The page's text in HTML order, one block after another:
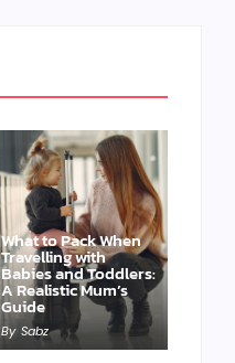
What to Pack When
Travelling with
Babies and Toddlers:
A Realistic Mum’s
Guide
By Sabz